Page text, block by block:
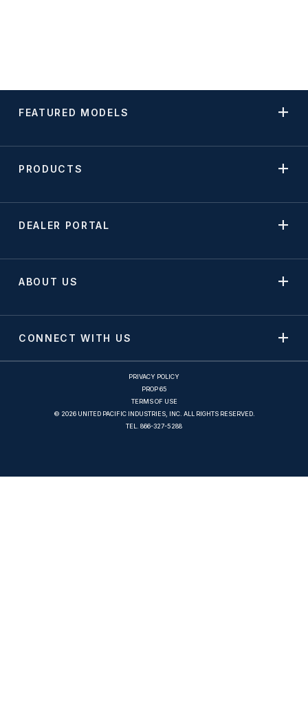
FEATURED MODELS
PRODUCTS
DEALER PORTAL
ABOUT US
CONNECT WITH US
PRIVACY POLICY
PROP 65
TERMS OF USE
© 2026 UNITED PACIFIC INDUSTRIES, INC. ALL RIGHTS RESERVED.
TEL. 866-327-5288